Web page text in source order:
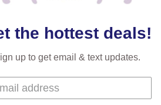
finest quality precision-cut crystal on
proudly held that position for over 100
is the premium brand for the finest
faceted with tremendous accuracy,
brilliant prisms. Radiant colors and/or
to these crystals to create beads,
beauty and tremendous variety
Crystal is unmatched in quality
the hottest deals!
up to get email & text updates.